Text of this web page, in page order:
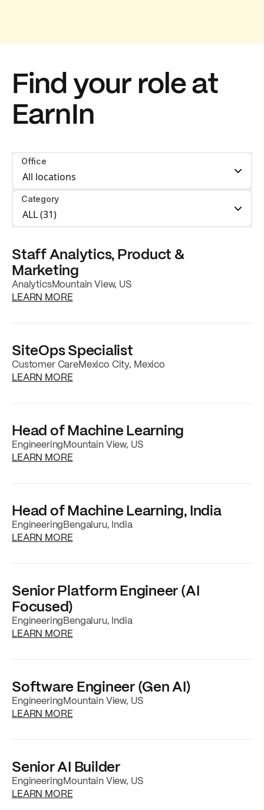
Find your role at
EarnIn
Office
Category
Staff Analytics, Product &
Marketing
AnalyticsMountain View, US
LEARN MOREabout the
SiteOps Specialist
Customer CareMexico City, Mexico
LEARN MOREabout the
Head of Machine Learning
EngineeringMountain View, US
LEARN MOREabout the
Head of Machine Learning, India
EngineeringBengaluru, India
LEARN MOREabout the
Senior Platform Engineer (AI
Focused)
EngineeringBengaluru, India
LEARN MOREabout the
Software Engineer (Gen AI)
EngineeringMountain View, US
LEARN MOREabout the
Senior AI Builder
EngineeringMountain View, US
LEARN MOREabout the